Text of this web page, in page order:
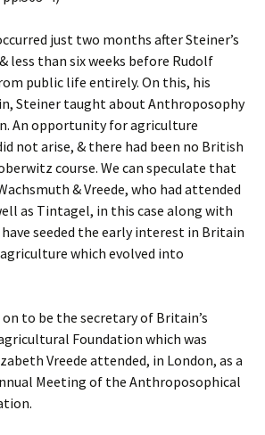
just two months after Steiner’s
less than six weeks before Rudolf
public life entirely. On this, his
Steiner taught about Anthroposophy
An opportunity for agriculture
not arise, & there had been no British
course. We can speculate that
& Vreede, who had attended
as Tintagel, in this case along with
have seeded the early interest in Britain
which evolved into
to be the secretary of Britain’s
Foundation which was
Vreede attended, in London, as a
Meeting of the Anthroposophical